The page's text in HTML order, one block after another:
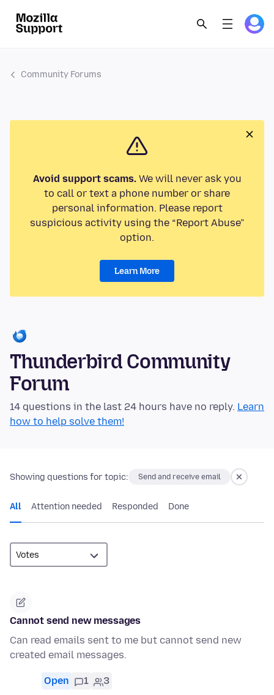
Community Forums
Avoid support scams.We will never ask you
to call or text a phone number or share
personal information. Please report
suspicious activity using the “Report Abuse”
option.
Learn More
Thunderbird Community
Forum
14 questions in the last 24 hours have no reply. Learn
how to help solve them!
Showing questions for topic: Send and receive email
All Attention needed Responded Done
Cannot send new messages
Can read emails sent to me but cannot send new
created email messages.
Open 1 3